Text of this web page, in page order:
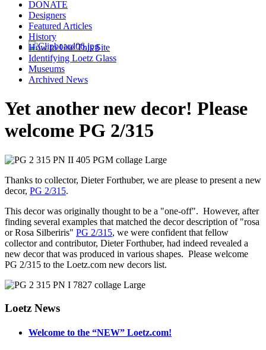
DONATE
Designers
Featured Articles
History
How to Use This Site
Identifying Loetz Glass
Museums
Archived News
Yet another new decor! Please
welcome PG 2/315
Thanks to collector, Dieter Forthuber, we are please to present a new
decor, PG 2/315.
This decor was originally thought to be a "one-off". However, after
finding several examples that matched the decor description of "rosa
or Rosa Silberiris" PG 2/315, we were confident that fellow
collector and contributor, Dieter Forthuber, had indeed revealed a
new decor that was produced in various shapes. Please welcome
PG 2/315 to the Loetz.com new decors list.
Loetz News
Welcome to the “NEW” Loetz.com!